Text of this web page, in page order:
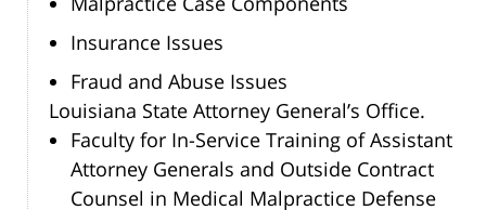
Insurance Issues
Fraud and Abuse Issues
Louisiana State Attorney General’s Office.
Faculty for In-Service Training of Assistant
Attorney Generals and Outside Contract
Counsel in Medical Malpractice Defense